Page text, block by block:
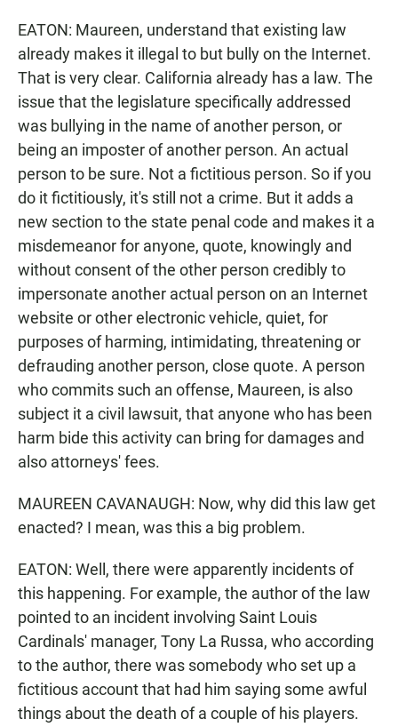
EATON: Maureen, understand that existing law
already makes it illegal to but bully on the Internet.
That is very clear. California already has a law. The
issue that the legislature specifically addressed
was bullying in the name of another person, or
being an imposter of another person. An actual
person to be sure. Not a fictitious person. So if you
do it fictitiously, it's still not a crime. But it adds a
new section to the state penal code and makes it a
misdemeanor for anyone, quote, knowingly and
without consent of the other person credibly to
impersonate another actual person on an Internet
website or other electronic vehicle, quiet, for
purposes of harming, intimidating, threatening or
defrauding another person, close quote. A person
who commits such an offense, Maureen, is also
subject it a civil lawsuit, that anyone who has been
harm bide this activity can bring for damages and
also attorneys' fees.
MAUREEN CAVANAUGH: Now, why did this law get
enacted? I mean, was this a big problem.
EATON: Well, there were apparently incidents of
this happening. For example, the author of the law
pointed to an incident involving Saint Louis
Cardinals' manager, Tony La Russa, who according
to the author, there was somebody who set up a
fictitious account that had him saying some awful
things about the death of a couple of his players.